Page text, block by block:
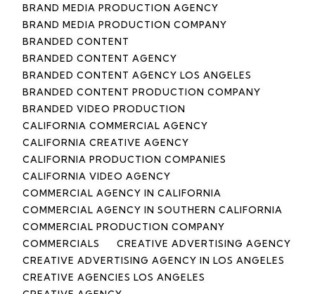
BRAND MEDIA PRODUCTION AGENCY
BRAND MEDIA PRODUCTION COMPANY
BRANDED CONTENT
BRANDED CONTENT AGENCY
BRANDED CONTENT AGENCY LOS ANGELES
BRANDED CONTENT PRODUCTION COMPANY
BRANDED VIDEO PRODUCTION
CALIFORNIA COMMERCIAL AGENCY
CALIFORNIA CREATIVE AGENCY
CALIFORNIA PRODUCTION COMPANIES
CALIFORNIA VIDEO AGENCY
COMMERCIAL AGENCY IN CALIFORNIA
COMMERCIAL AGENCY IN SOUTHERN CALIFORNIA
COMMERCIAL PRODUCTION COMPANY
COMMERCIALS
CREATIVE ADVERTISING AGENCY
CREATIVE ADVERTISING AGENCY IN LOS ANGELES
CREATIVE AGENCIES LOS ANGELES